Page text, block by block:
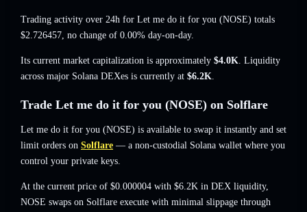
Trading activity over 24h for Let me do it for you (NOSE) totals
$2.726457, no change of 0.00% day-on-day.
Its current market capitalization is approximately $4.0K. Liquidity
across major Solana DEXes is currently at $6.2K.
Trade Let me do it for you (NOSE) on Solflare
Let me do it for you (NOSE) is available to swap it instantly and set
limit orders on Solflare — a non-custodial Solana wallet where you
control your private keys.
At the current price of $0.000004 with $6.2K in DEX liquidity,
NOSE swaps on Solflare execute with minimal slippage through